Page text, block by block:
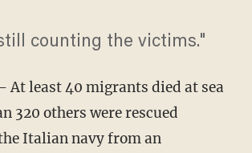
counting the victims."
At least 40 migrants died at sea
320 others were rescued
Italian navy from an